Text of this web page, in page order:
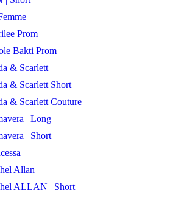
Prom
Bakti Prom
& Scarlett
& Scarlett Short
& Scarlett Couture
| Long
| Short
Allan
ALLAN | Short